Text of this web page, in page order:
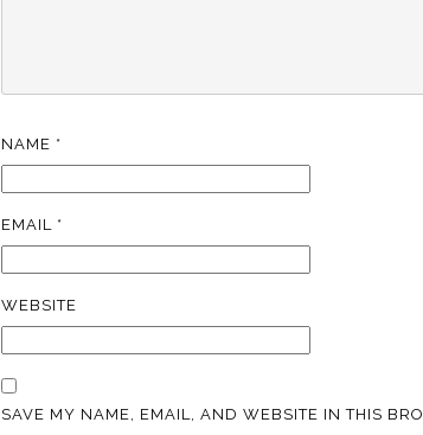
NAME *
EMAIL *
WEBSITE
SAVE MY NAME, EMAIL, AND WEBSITE IN THIS